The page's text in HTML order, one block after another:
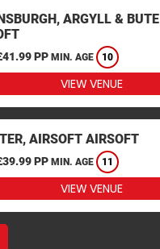
ARGYLL & BUTE
PP MIN. AGE 10
VIEW VENUE
AIRSOFT AIRSOFT
PP MIN. AGE 11
VIEW VENUE